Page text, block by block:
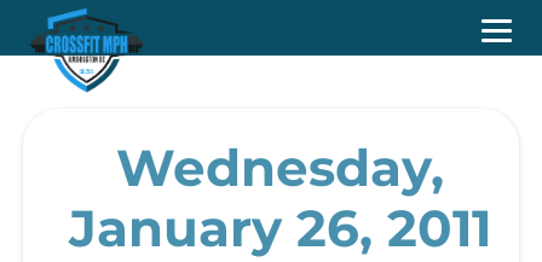
Wednesday,
January 26, 2011